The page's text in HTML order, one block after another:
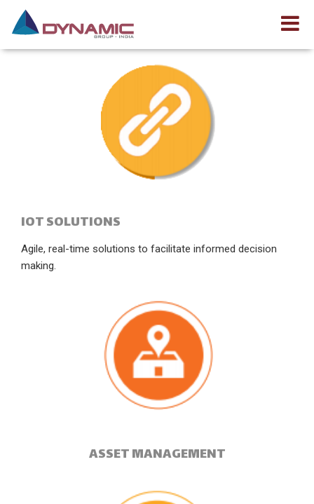
IOT SOLUTIONS
Agile, real-time solutions to facilitate informed decision
making.
ASSET MANAGEMENT